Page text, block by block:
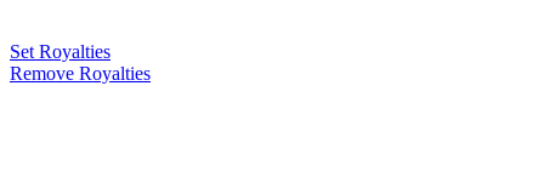
Set Royalties
Remove Royalties